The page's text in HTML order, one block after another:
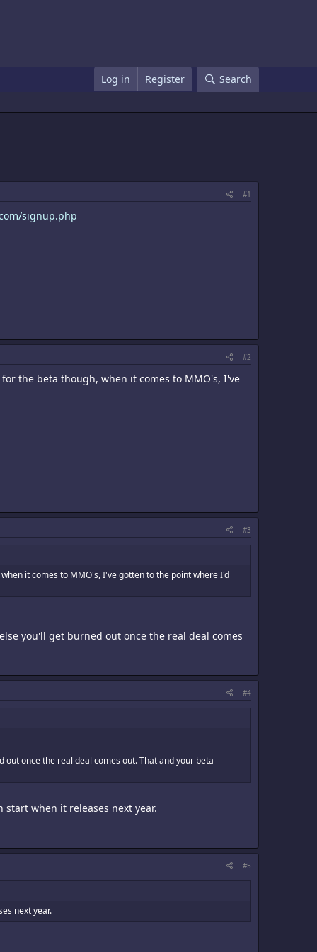
Log in Register Search
#1
signup.php
#2
the beta though, when it comes to MMO's, I've
#3
it comes to MMO's, I've gotten to the point where I'd
you'll get burned out once the real deal comes
#4
once the real deal comes out. That and your beta
when it releases next year.
#5
next year.